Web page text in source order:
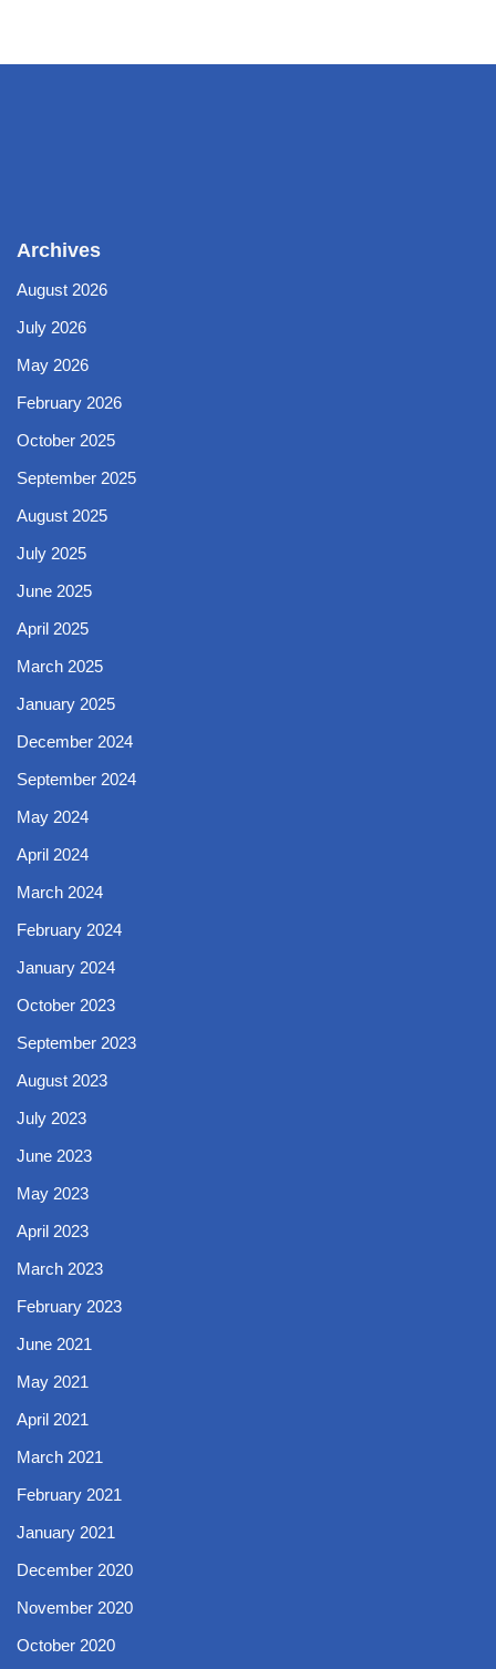
Archives
August 2026
July 2026
May 2026
February 2026
October 2025
September 2025
August 2025
July 2025
June 2025
April 2025
March 2025
January 2025
December 2024
September 2024
May 2024
April 2024
March 2024
February 2024
January 2024
October 2023
September 2023
August 2023
July 2023
June 2023
May 2023
April 2023
March 2023
February 2023
June 2021
May 2021
April 2021
March 2021
February 2021
January 2021
December 2020
November 2020
October 2020